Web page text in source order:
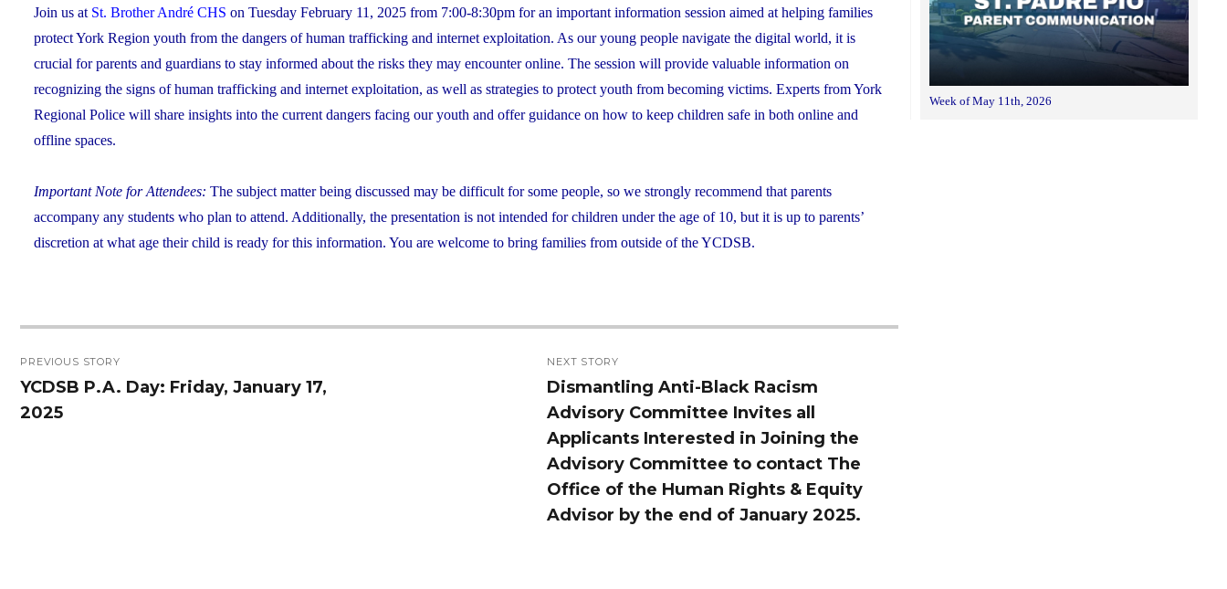
Join us at St. Brother André CHS on Tuesday February 11, 2025 from 7:00-8:30pm for an important information session aimed at helping families
protect York Region youth from the dangers of human trafficking and internet exploitation. As our young people navigate the digital world, it is
crucial for parents and guardians to stay informed about the risks they may encounter online. The session will provide valuable information on
recognizing the signs of human trafficking and internet exploitation, as well as strategies to protect youth from becoming victims. Experts from York
Regional Police will share insights into the current dangers facing our youth and offer guidance on how to keep children safe in both online and
offline spaces.
Important Note for Attendees: The subject matter being discussed may be difficult for some people, so we strongly recommend that parents
accompany any students who plan to attend. Additionally, the presentation is not intended for children under the age of 10, but it is up to parents’
discretion at what age their child is ready for this information. You are welcome to bring families from outside of the YCDSB.
navigation
PREVIOUS STORY
Previous
post:
YCDSB P.A. Day: Friday, January 17,
2025
NEXT STORY
Next
post:
Dismantling Anti-Black Racism
Advisory Committee Invites all
Applicants Interested in Joining the
Advisory Committee to contact The
Office of the Human Rights & Equity
Advisor by the end of January 2025.
Week of May 11th, 2026